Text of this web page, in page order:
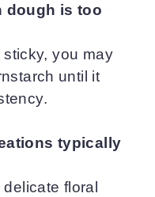
dough is too
you may
until it
typically
floral